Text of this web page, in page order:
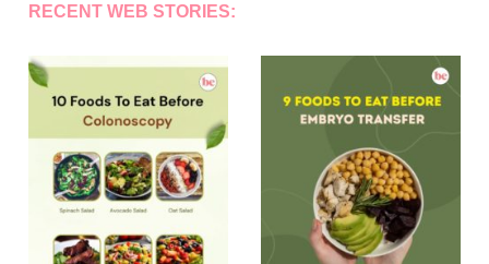
RECENT WEB STORIES: